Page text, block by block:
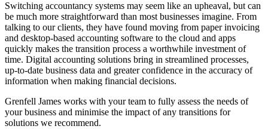
Switching accountancy systems may seem like an upheaval, but can
be much more straightforward than most businesses imagine. From
talking to our clients, they have found moving from paper invoicing
and desktop-based accounting software to the cloud and apps
quickly makes the transition process a worthwhile investment of
time. Digital accounting solutions bring in streamlined processes,
up-to-date business data and greater confidence in the accuracy of
information when making financial decisions.
Grenfell James works with your team to fully assess the needs of
your business and minimise the impact of any transitions for
solutions we recommend.